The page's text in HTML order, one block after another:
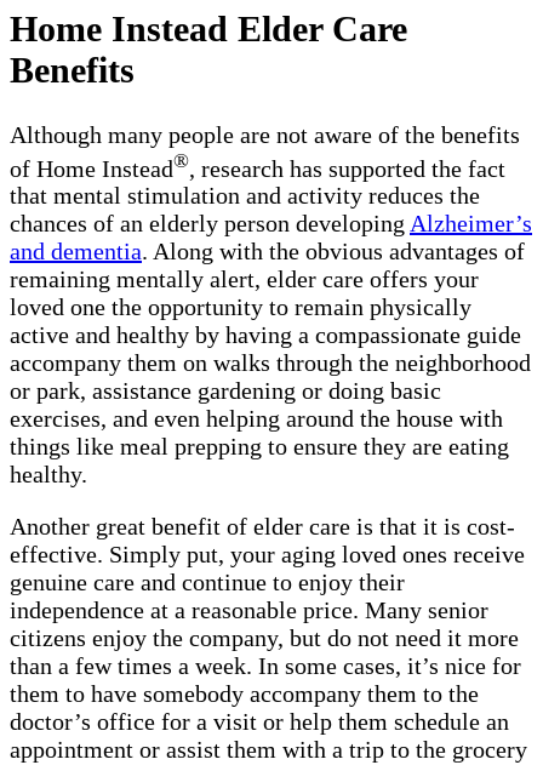
Home Instead Elder Care
Benefits
Although many people are not aware of the benefits
of Home Instead® , research has supported the fact
that mental stimulation and activity reduces the
chances of an elderly person developing Alzheimer’s
and dementia. Along with the obvious advantages of
remaining mentally alert, elder care offers your
loved one the opportunity to remain physically
active and healthy by having a compassionate guide
accompany them on walks through the neighborhood
or park, assistance gardening or doing basic
exercises, and even helping around the house with
things like meal prepping to ensure they are eating
healthy.
Another great benefit of elder care is that it is cost-
effective. Simply put, your aging loved ones receive
genuine care and continue to enjoy their
independence at a reasonable price. Many senior
citizens enjoy the company, but do not need it more
than a few times a week. In some cases, it’s nice for
them to have somebody accompany them to the
doctor’s office for a visit or help them schedule an
appointment or assist them with a trip to the grocery